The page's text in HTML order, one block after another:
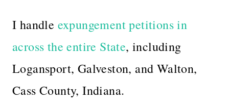
I handle expungement petitions in
across the entire State, including
Logansport, Galveston, and Walton,
Cass County, Indiana.